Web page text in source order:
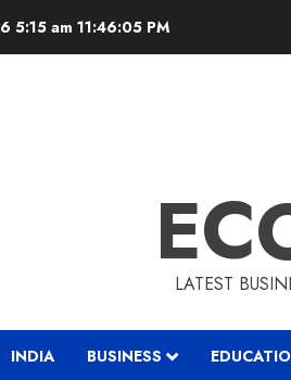
5:15 am 11:46:06 PM
LATEST
INDIA BUSINESS